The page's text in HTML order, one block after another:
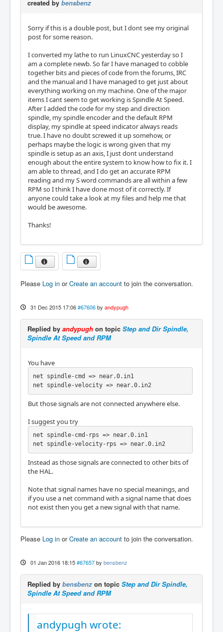
created by bensbenz
Sorry if this is a double post, but I dont see my original
post for some reason.
I converted my lathe to run LinuxCNC yesterday so I
am a complete newb. So far I have managed to cobble
together bits and pieces of code from the forums, IRC
and the manual and I have managed to get just about
everything working on my machine. One of the major
items I cant seem to get working is Spindle At Speed.
After I added the code for my step and direction
spindle, my spindle encoder and the default RPM
display, my spindle at speed indicator always reads
true. I have no doubt screwed it up somehow, or
perhaps maybe the logic is wrong given that my
spindle is setup as an axis, I just dont understand
enough about the entire system to know how to fix it. I
am able to thread, and I do get an accurate RPM
reading and my S word commands are all within a few
RPM so I think I have done most of it correctly. If
anyone could take a look at my files and help me that
would be awesome.
Thanks!
Please Log in orCreate an account to join the conversation.
31 Dec 2015 17:06 #67606 by andypugh
Replied by andypugh on topic Step and Dir Spindle,
Spindle At Speed and RPM
You have
net spindle-cmd => near.0.in1
net spindle-velocity => near.0.in2
But those signals are not connected anywhere else.
I suggest you try
net spindle-cmd-rps => near.0.in1
net spindle-velocity-rps => near.0.in2
Instead as those signals are connected to other bits of
the HAL.
Note that signal names have no special meanings, and
if you use a net command with a signal name that does
not exist then you get a new signal with that name.
Please Log in orCreate an account to join the conversation.
01 Jan 2016 18:15 #67657 by bensbenz
Replied by bensbenz on topic Step and Dir Spindle,
Spindle At Speed and RPM
andypugh wrote: